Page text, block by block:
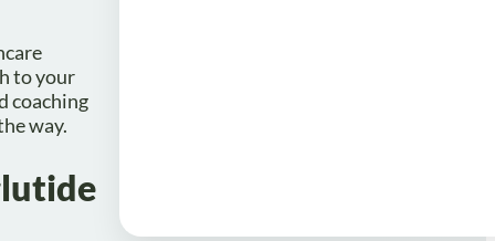
to your
coaching
way.